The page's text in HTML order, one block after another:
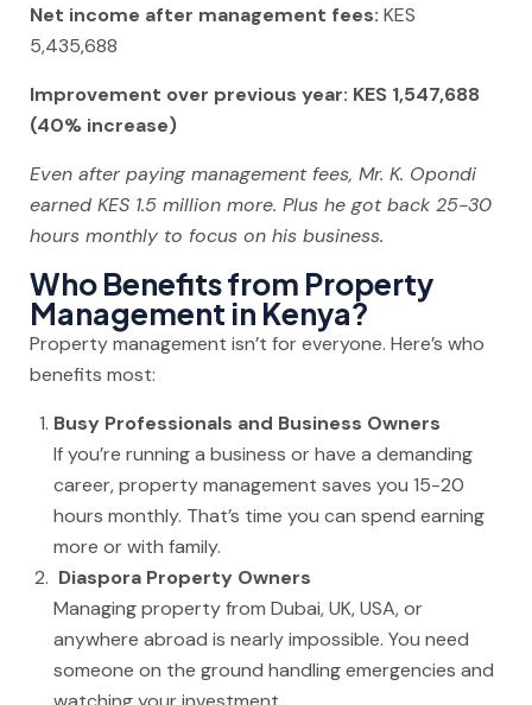
Net income after management fees: KES
5,435,688
Improvement over previous year: KES 1,547,688
(40% increase)
Even after paying management fees, Mr. K. Opondi
earned KES 1.5 million more. Plus he got back 25-30
hours monthly to focus on his business.
Who Benefits from Property
Management in Kenya?
Property management isn’t for everyone. Here’s who
benefits most:
Busy Professionals and Business Owners
If you’re running a business or have a demanding
career, property management saves you 15-20
hours monthly. That’s time you can spend earning
more or with family.
Diaspora Property Owners
Managing property from Dubai, UK, USA, or
anywhere abroad is nearly impossible. You need
someone on the ground handling emergencies and